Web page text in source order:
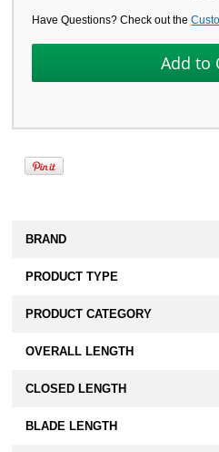
Have Questions? Check out the
BRAND
PRODUCT TYPE
PRODUCT CATEGORY
OVERALL LENGTH
CLOSED LENGTH
BLADE LENGTH